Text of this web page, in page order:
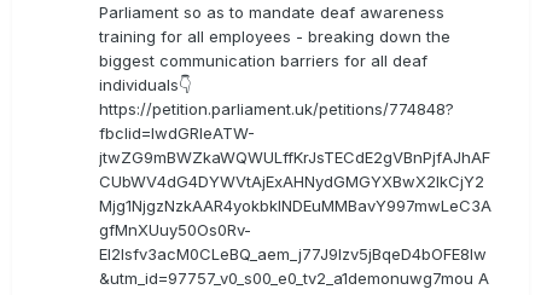
Parliament so as to mandate deaf awareness
training for all employees - breaking down the
biggest communication barriers for all deaf
individuals👇
https://petition.parliament.uk/petitions/774848?
fbclid=IwdGRleATW-
jtwZG9mBWZkaWQWULffKrJsTECdE2gVBnPjfAJhAF
CUbWV4dG4DYWVtAjExAHNydGMGYXBwX2lkCjY2
Mjg1NjgzNzkAAR4yokbkINDEuMMBavY997mwLeC3A
gfMnXUuy50Os0Rv-
EI2lsfv3acM0CLeBQ_aem_j77J9Izv5jBqeD4bOFE8lw
&utm_id=97757_v0_s00_e0_tv2_a1demonuwg7mou A